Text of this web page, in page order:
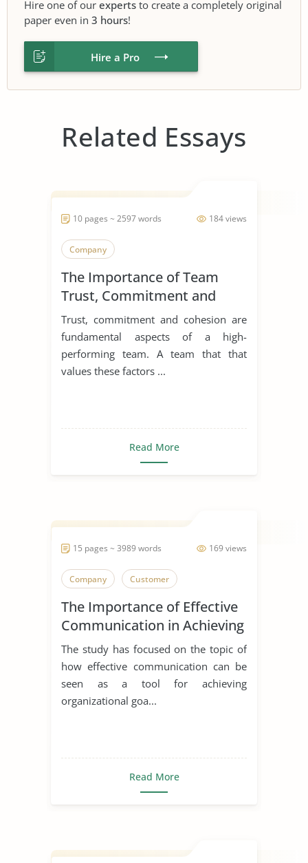
Hire one of our experts to create a completely original
paper even in 3 hours!
Hire a Pro
Related Essays
184 views
10 pages ~ 2597 words
Company
The Importance of Team
Trust, Commitment and
Cohesion
Trust, commitment and cohesion are
fundamental aspects of a high-
performing team. A team that that
values these factors ...
Read More
169 views
15 pages ~ 3989 words
Company Customer
The Importance of Effective
Communication in Achieving
Organizational Goals and
Objectives
The study has focused on the topic of
how effective communication can be
seen as a tool for achieving
organizational goa...
Read More